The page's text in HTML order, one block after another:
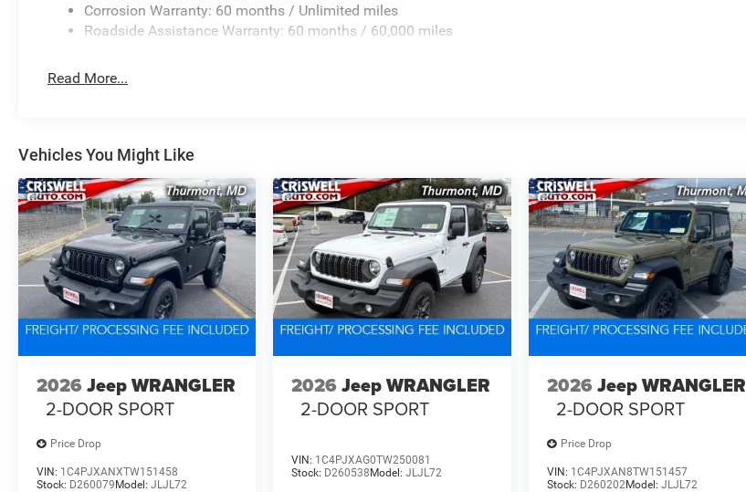
Corrosion Warranty: 60 months / Unlimited miles
Roadside Assistance Warranty: 60 months / 60,000 miles
Read More...
Vehicles You Might Like
2026 Jeep WRANGLER
2-DOOR SPORT
Price Drop
VIN: 1C4PJXANXTW151458
Stock: D260079 Model: JLJL72
2026 Jeep WRANGLER
2-DOOR SPORT
VIN: 1C4PJXAG0TW250081
Stock: D260538 Model:JLJL72
2026 Jeep WRANGLER
2-DOOR SPORT
Price Drop
VIN: 1C4PJXAN8TW151457
Stock: D260202Model: JLJL72